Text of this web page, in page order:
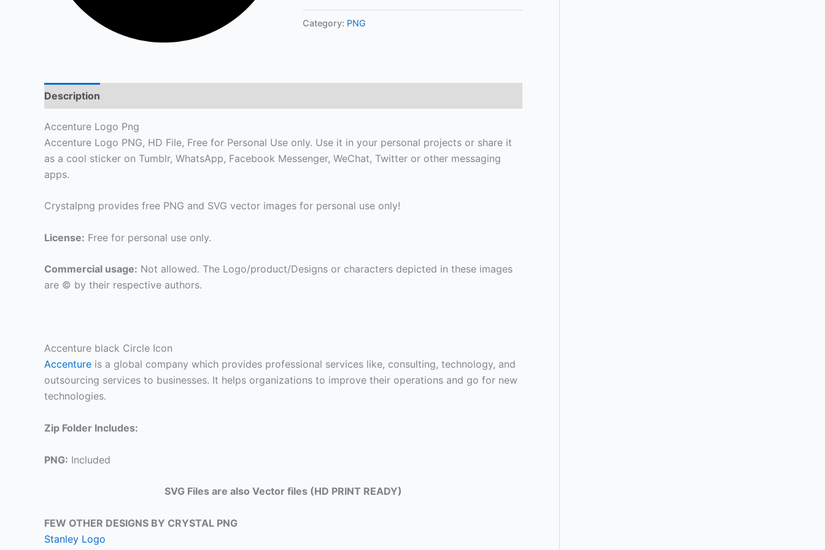
Category: PNG
Description
Accenture Logo Png
Accenture Logo PNG, HD File, Free for Personal Use only. Use it in your personal projects or share it
as a cool sticker on Tumblr, WhatsApp, Facebook Messenger, WeChat, Twitter or other messaging
apps.
Crystalpng provides free PNG and SVG vector images for personal use only!
License: Free for personal use only.
Commercial usage: Not allowed. The Logo/product/Designs or characters depicted in these images
are © by their respective authors.
Accenture black Circle Icon
Accenture is a global company which provides professional services like, consulting, technology, and
outsourcing services to businesses. It helps organizations to improve their operations and go for new
technologies.
Zip Folder Includes:
PNG: Included
SVG Files are also Vector files (HD PRINT READY)
FEW OTHER DESIGNS BY CRYSTAL PNG
Stanley Logo